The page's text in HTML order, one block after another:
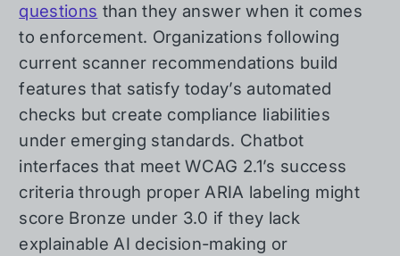
questions than they answer when it comes
to enforcement. Organizations following
current scanner recommendations build
features that satisfy today’s automated
checks but create compliance liabilities
under emerging standards. Chatbot
interfaces that meet WCAG 2.1’s success
criteria through proper ARIA labeling might
score Bronze under 3.0 if they lack
explainable AI decision-making or